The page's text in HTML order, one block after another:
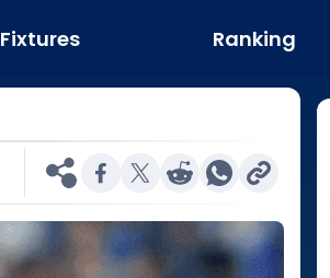
Fixtures Ranking